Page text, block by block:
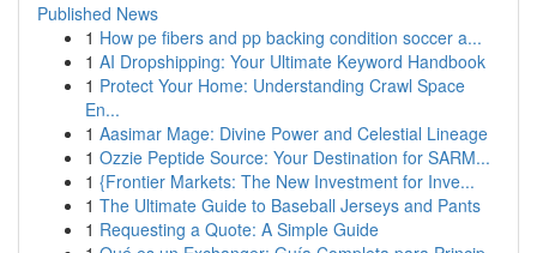
Published News
1 How pe fibers and pp backing condition soccer a...
1 AI Dropshipping: Your Ultimate Keyword Handbook
1 Protect Your Home: Understanding Crawl Space
En...
1 Aasimar Mage: Divine Power and Celestial Lineage
1 Ozzie Peptide Source: Your Destination for SARM...
1 {Frontier Markets: The New Investment for Inve...
1 The Ultimate Guide to Baseball Jerseys and Pants
1 Requesting a Quote: A Simple Guide